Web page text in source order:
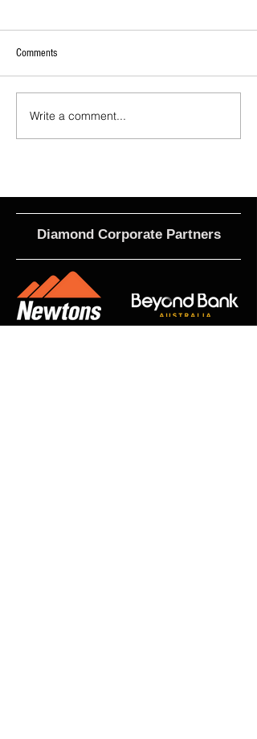
Cittadini Joins MetroStars
Comments
Write a comment...
Diamond Corporate Partners